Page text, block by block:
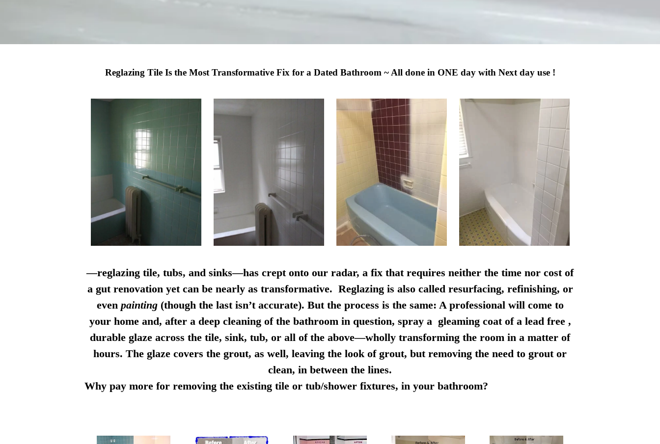
Reglazing Tile Is the Most Transformative Fix for a Dated Bathroom ~ All done in ONE day with Next day use !
—reglazing tile, tubs, and sinks—has crept onto our radar, a fix that requires neither the time nor cost of
a gut renovation yet can be nearly as transformative. Reglazing is also called resurfacing, refinishing, or
even painting(though the last isn’t accurate). But the process is the same: A professional will come to
your home and, after a deep cleaning of the bathroom in question, spray a gleaming coat of a lead free ,
durable glaze across the tile, sink, tub, or all of the above—wholly transforming the room in a matter of
hours. The glaze covers the grout, as well, leaving the look of grout, but removing the need to grout or
clean, in between the lines.
Why pay more for removing the existing tile or tub/shower fixtures, in your bathroom?